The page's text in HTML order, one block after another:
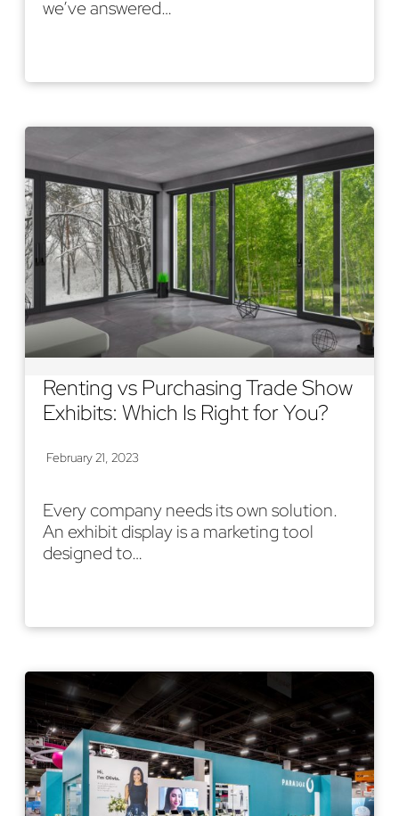
we’ve answered…
Renting vs Purchasing Trade Show
Exhibits: Which Is Right for You?
February 21, 2023
Every company needs its own solution.
An exhibit display is a marketing tool
designed to…